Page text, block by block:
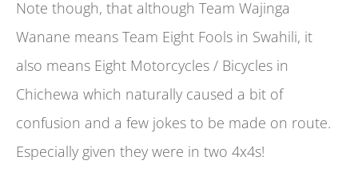
Note though, that although Team Wajinga
Wanane means Team Eight Fools in Swahili, it
also means Eight Motorcycles / Bicycles in
Chichewa which naturally caused a bit of
confusion and a few jokes to be made on route.
Especially given they were in two 4x4s!